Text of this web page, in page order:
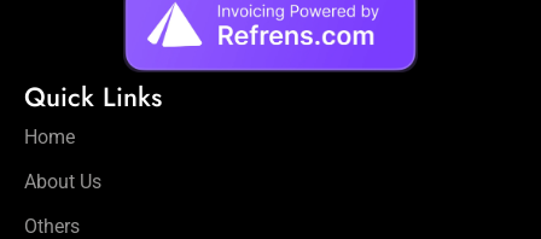
Quick Links
Home
About Us
Others